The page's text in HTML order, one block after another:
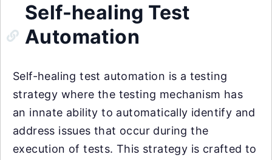
Self-healing Test
Automation
Self-healing test automation is a testing
strategy where the testing mechanism has
an innate ability to automatically identify and
address issues that occur during the
execution of tests. This strategy is crafted to